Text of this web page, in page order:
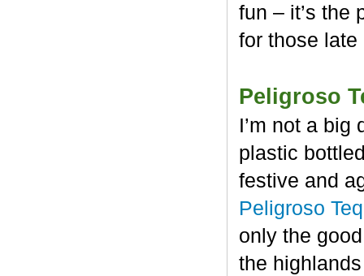
fun – it’s the
for those
Peligroso
I’m not a big
plastic
festive and
Peligroso
only the
the